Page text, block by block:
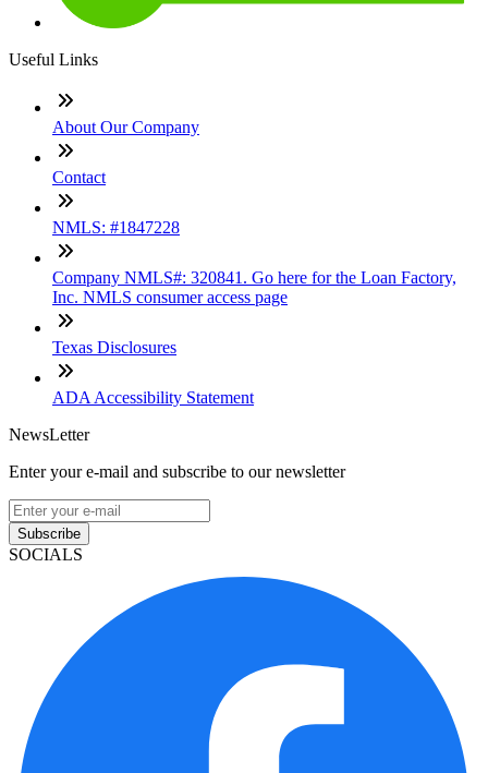
Useful Links
About Our Company
Contact
NMLS: #1847228
Company NMLS#: 320841. Go here for the Loan Factory,
Inc. NMLS consumer access page
Texas Disclosures
ADA Accessibility Statement
NewsLetter
Enter your e-mail and subscribe to our newsletter
Subscribe
SOCIALS